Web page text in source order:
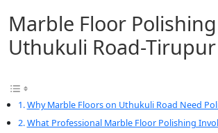
Marble Floor
Uthukuli Road-Tirupur
Why Marble Floors on Uthukuli Road Need
What Professional Marble Floor Polishing